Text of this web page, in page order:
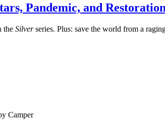
Pandemic, and
the Silverseries. Plus: save the world from a
Camper